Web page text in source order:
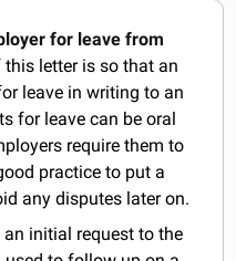
for leave from
letter is so that an
leave in writing to an
for leave can be oral
require them to
practice to put a
any disputes later on.
initial request to the